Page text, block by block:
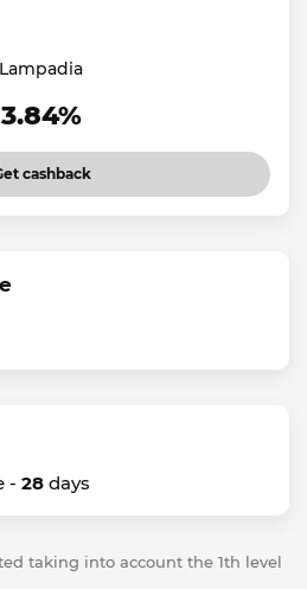
Lampadia
3.84%
cashback
- 28 days
taking into account the 1th level